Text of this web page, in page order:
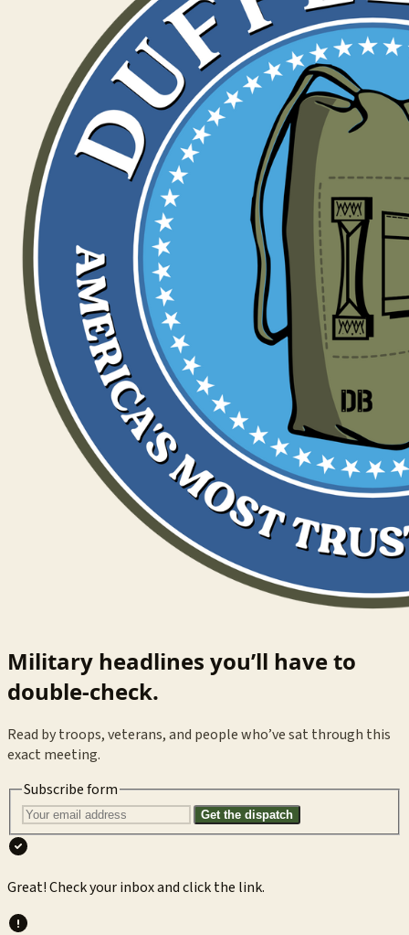
Military headlines you’ll have to
double-check.
Read by troops, veterans, and people who’ve sat through this
exact meeting.
Subscribe form
Get the dispatch
Great! Check your inbox and click the link.